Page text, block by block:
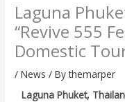
Laguna
“Revive 555
Domestic
/News / Bythemarper
Laguna Phuket,